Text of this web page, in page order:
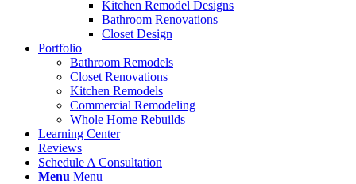
Kitchen Remodel Designs
Bathroom Renovations
Closet Design
Portfolio
Bathroom Remodels
Closet Renovations
Kitchen Remodels
Commercial Remodeling
Whole Home Rebuilds
Learning Center
Reviews
Schedule A Consultation
Menu Menu